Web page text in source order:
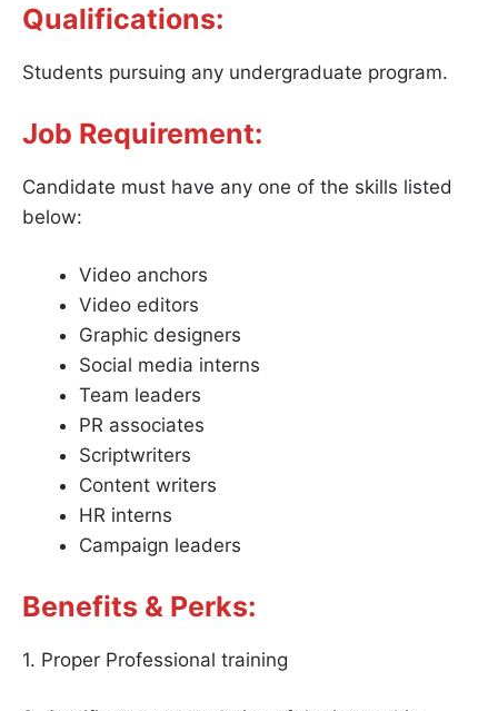
Qualifications:
Students pursuing any undergraduate program.
Job Requirement:
Candidate must have any one of the skills listed
below:
Video anchors
Video editors
Graphic designers
Social media interns
Team leaders
PR associates
Scriptwriters
Content writers
HR interns
Campaign leaders
Benefits & Perks:
1. Proper Professional training